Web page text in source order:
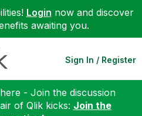
Login now and discover
awaiting you.
Sign In / Register
- Join the discussion
of Qlik kicks: Join the